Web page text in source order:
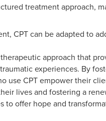
treatment approach,
CPT can be adapted to
approach that
experiences. By
use CPT empower their
lives and fostering a
to offer hope and